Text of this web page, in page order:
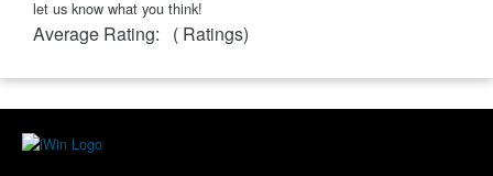
let us know what you think!
Average Rating: ( Ratings)